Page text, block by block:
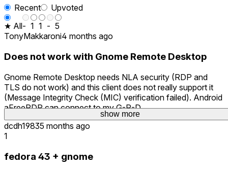
show more
Recent
Upvoted
★ All- 1 1 - 5
TonyMakkaroni4 months ago
Does not work with Gnome Remote Desktop
Gnome Remote Desktop needs NLA security (RDP and
TLS do not work) and this client does not really support it
(Message Integrity Check (MIC) verification failed). Android
aFreeRDP can connect to my G-R-D.
dcdh19835 months ago
1
fedora 43 + gnome
show more